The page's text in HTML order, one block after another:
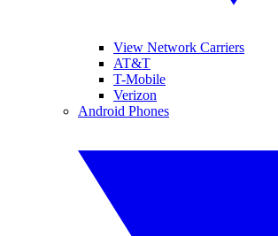
View Network Carriers
AT&T
T-Mobile
Verizon
Android Phones